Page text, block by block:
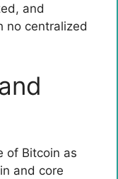
and
no centralized
of Bitcoin as
and core